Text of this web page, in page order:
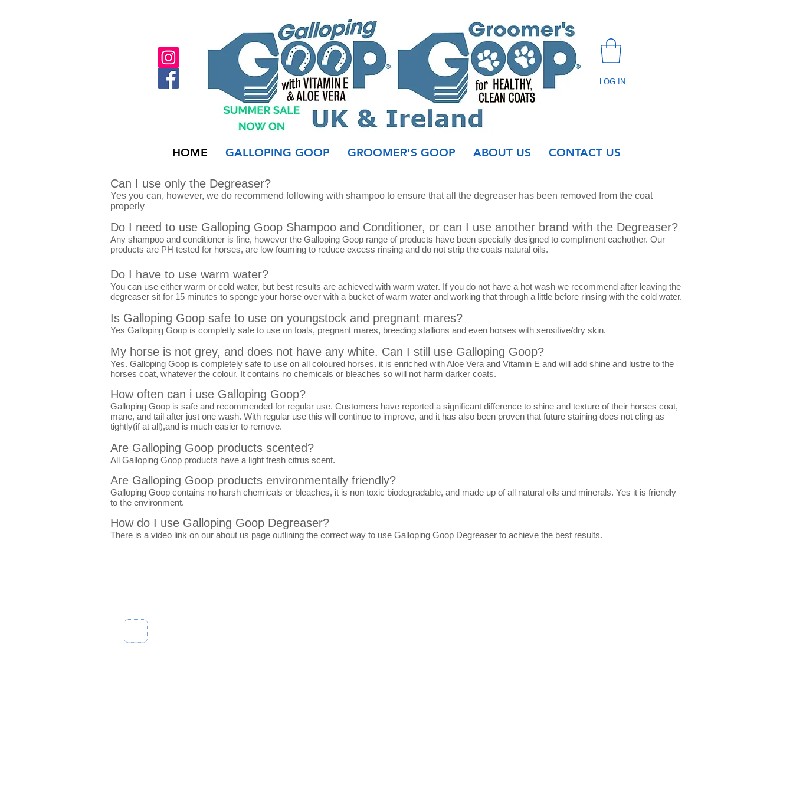
LOG IN
HOME GALLOPING GOOP GROOMER'S GOOP ABOUT US CONTACT US
Can I use only the Degreaser?
Yes you can, however, we do recommend following with shampoo to ensure that all the degreaser has been removed from the coat
properly.
Do I need to use Galloping Goop Shampoo and Conditioner, or can I use another brand with the Degreaser?
Any shampoo and conditioner is fine, however the Galloping Goop range of products have been specially designed to compliment eachother. Our
products are PH tested for horses, are low foaming to reduce excess rinsing and do not strip the coats natural oils.
Do I have to use warm water?
You can use either warm or cold water, but best results are achieved with warm water. If you do not have a hot wash we recommend after leaving the
degreaser sit for 15 minutes to sponge your horse over with a bucket of warm water and working that through a little before rinsing with the cold water.
Is Galloping Goop safe to use on youngstock and pregnant mares?
Yes Galloping Goop is completly safe to use on foals, pregnant mares, breeding stallions and even horses with sensitive/dry skin.
My horse is not grey, and does not have any white. Can I still use Galloping Goop?
Yes. Galloping Goop is completely safe to use on all coloured horses. it is enriched with Aloe Vera and Vitamin E and will add shine and lustre to the
horses coat, whatever the colour. It contains no chemicals or bleaches so will not harm darker coats.
How often can i use Galloping Goop?
Galloping Goop is safe and recommended for regular use. Customers have reported a significant difference to shine and texture of their horses coat,
mane, and tail after just one wash. With regular use this will continue to improve, and it has also been proven that future staining does not cling as
tightly(if at all),and is much easier to remove.
Are Galloping Goop products scented?
All Galloping Goop products have a light fresh citrus scent.
Are Galloping Goop products environmentally friendly?
Galloping Goop contains no harsh chemicals or bleaches, it is non toxic biodegradable, and made up of all natural oils and minerals. Yes it is friendly
to the environment.
How do I use Galloping Goop Degreaser?
There is a video link on our about us page outlining the correct way to use Galloping Goop Degreaser to achieve the best results.